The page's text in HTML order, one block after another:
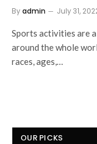
Byadmin July 31,
Sports activities are
around the whole
races, ages,…
OUR PICKS